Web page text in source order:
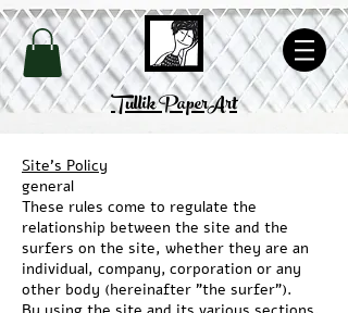
Site's Policy
Tullik PaperArt
Site's Policy
general
These rules come to regulate the
relationship between the site and the
surfers on the site, whether they are an
individual, company, corporation or any
other body (hereinafter "the surfer").